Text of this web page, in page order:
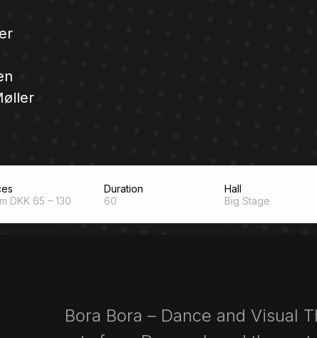
DKK 65 – 130
Duration
60
Hall
Big Stage
Bora Bora – Dance and Visual